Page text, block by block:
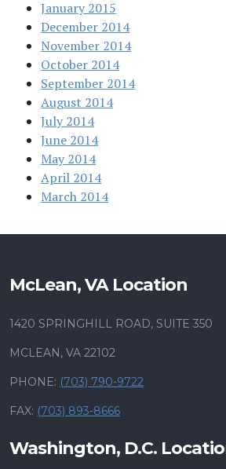
January 2015
December 2014
November 2014
October 2014
September 2014
August 2014
July 2014
June 2014
May 2014
April 2014
March 2014
McLean, VA Location
1420 SPRINGHILL ROAD, SUITE 350
MCLEAN, VA 22102
PHONE: (703) 790-9722
FAX: (703) 893-8666
Washington, D.C.